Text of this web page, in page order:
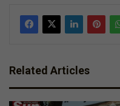
Related Articles